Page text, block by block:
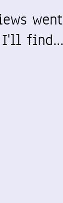
went
I'll find…